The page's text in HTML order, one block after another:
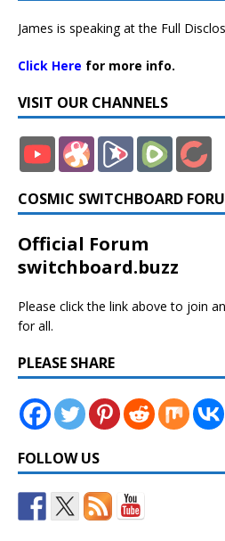
James is speaking at the Full
Click Here for more info.
VISIT OUR CHANNELS
COSMIC SWITCHBOARD
Official Forum
switchboard.buzz
Please click the link above to join
for all.
PLEASE SHARE
FOLLOW US